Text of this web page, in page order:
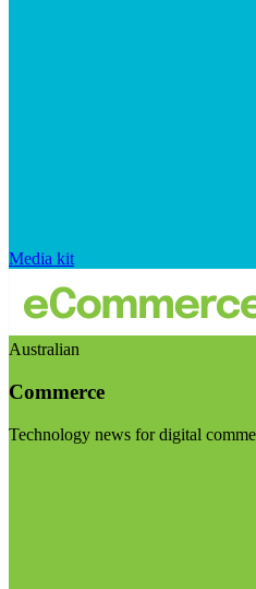
Media kit
Australian
Commerce
Technology news for digital